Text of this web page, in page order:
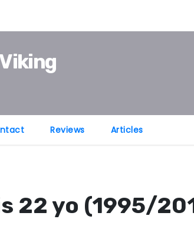
Reviews Articles
22 yo (1995/